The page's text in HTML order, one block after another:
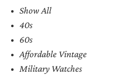
Show All
40s
60s
Affordable Vintage
Military Watches